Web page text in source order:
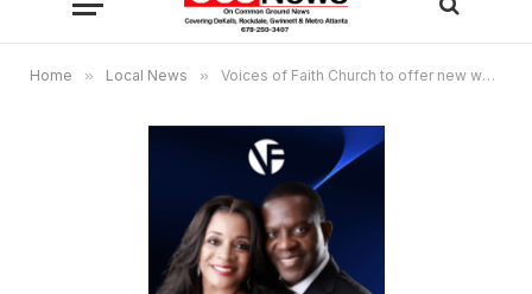
Home » Local News » Voices of Faith Church to offer new worship services in 2023 at Stone Mountain, Conyers campuses